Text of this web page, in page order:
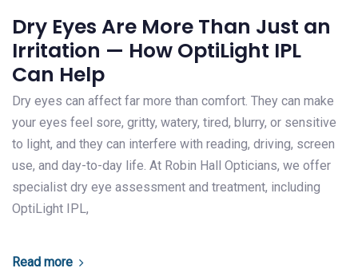
Dry Eyes Are More Than Just an
Irritation — How OptiLight IPL
Can Help
Dry eyes can affect far more than comfort. They can make
your eyes feel sore, gritty, watery, tired, blurry, or sensitive
to light, and they can interfere with reading, driving, screen
use, and day-to-day life. At Robin Hall Opticians, we offer
specialist dry eye assessment and treatment, including
OptiLight IPL,
Read more